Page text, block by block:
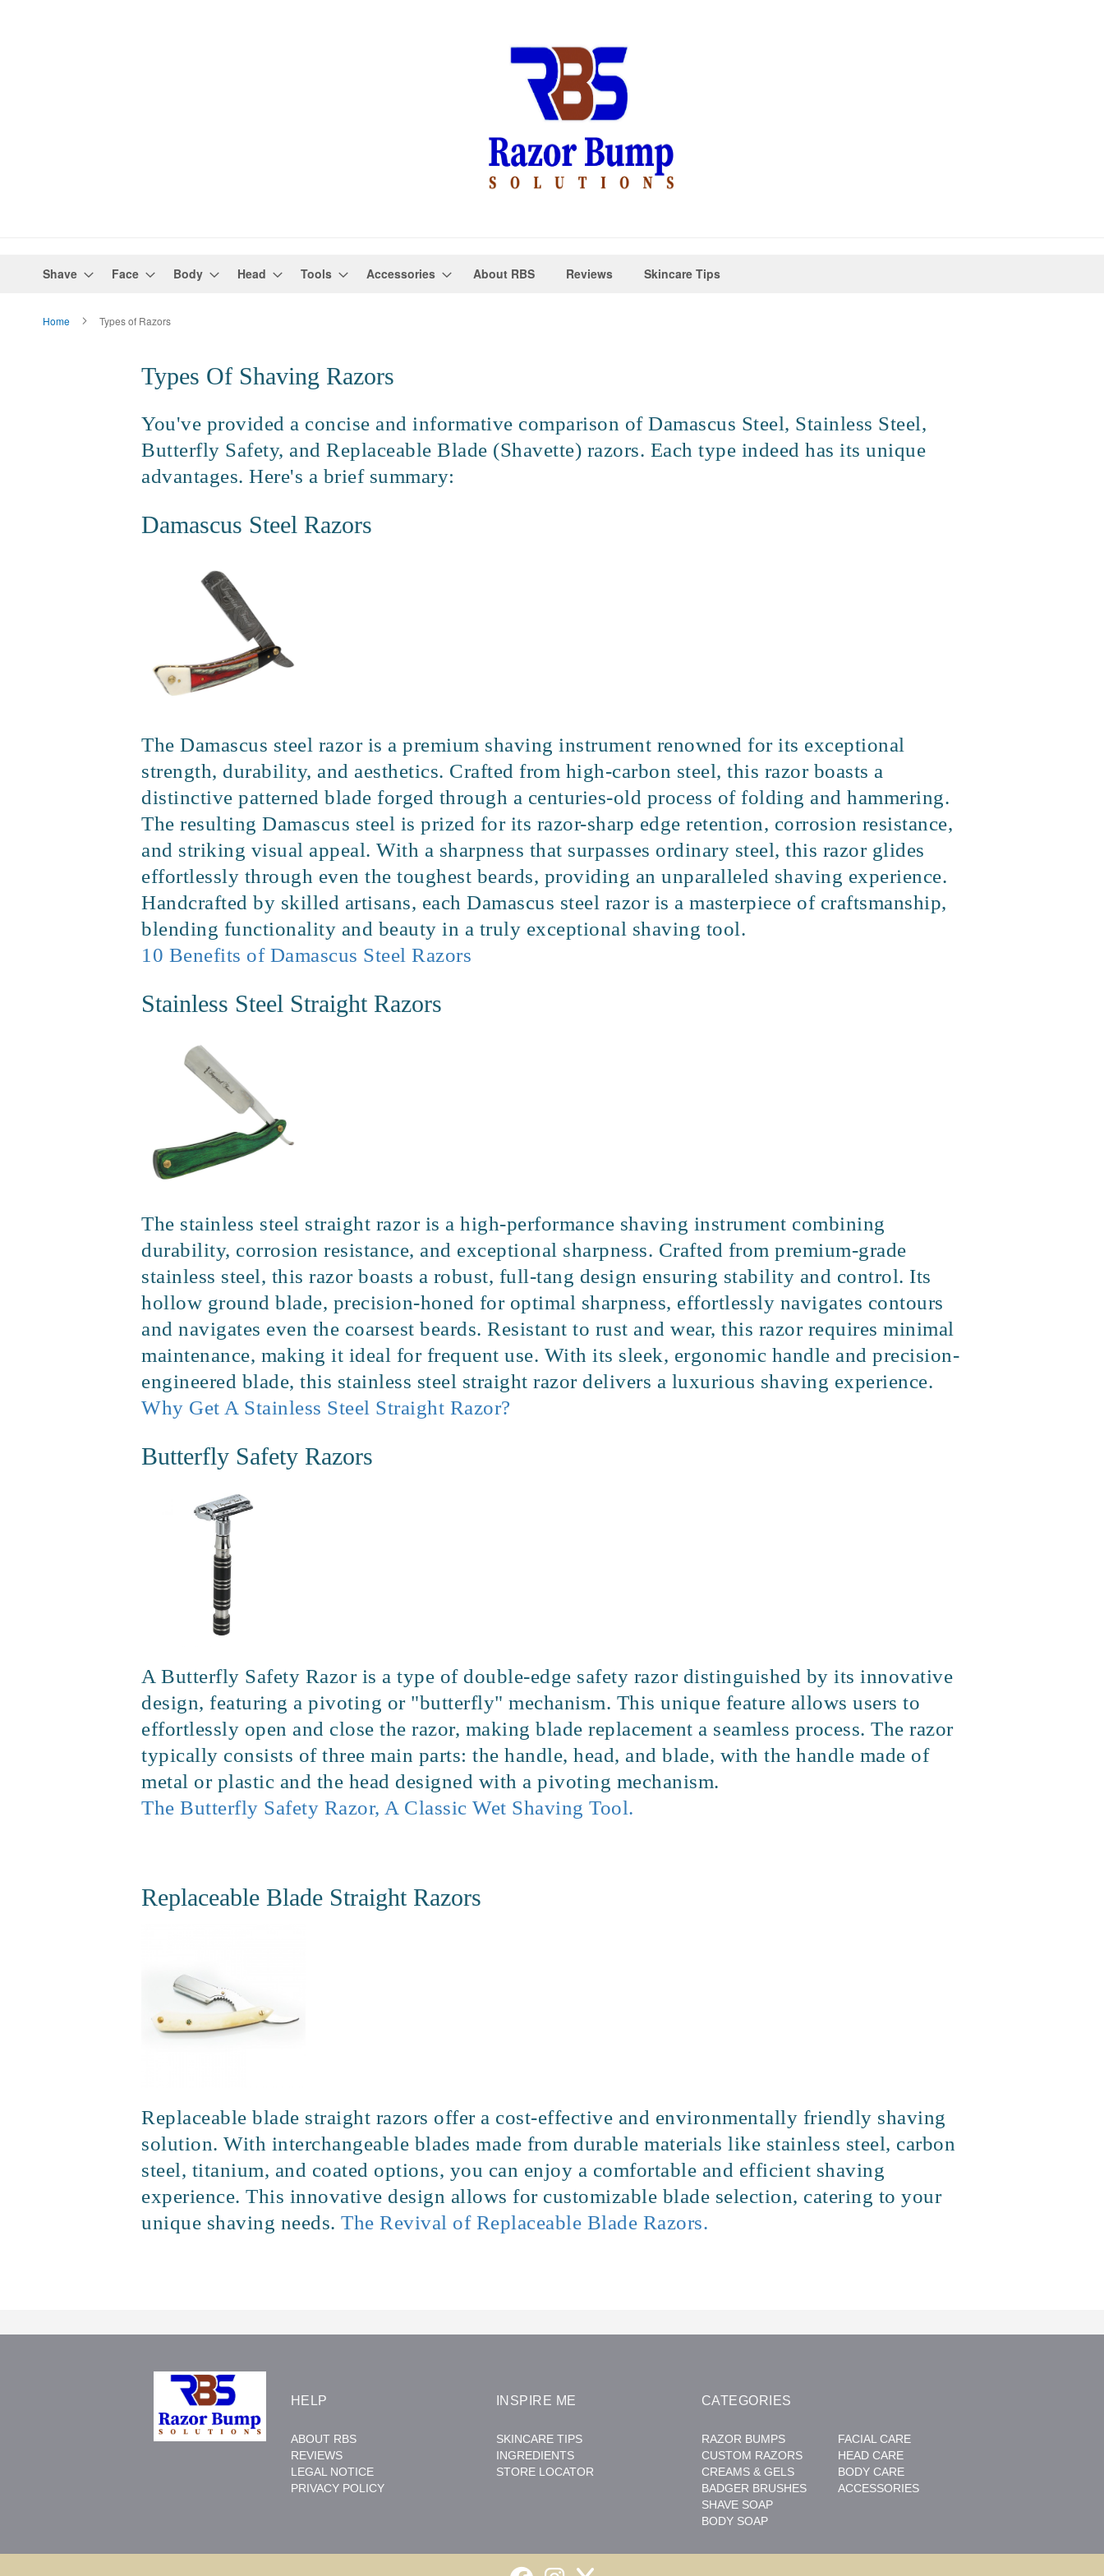
Shave Face Body Head Tools Accessories About RBS Reviews Skincare Tips
Home Types of Razors
Types Of Shaving Razors
You've provided a concise and informative comparison of Damascus Steel, Stainless Steel,
Butterfly Safety, and Replaceable Blade (Shavette) razors. Each type indeed has its unique
advantages. Here's a brief summary:
Damascus Steel Razors
The Damascus steel razor is a premium shaving instrument renowned for its exceptional
strength, durability, and aesthetics. Crafted from high-carbon steel, this razor boasts a
distinctive patterned blade forged through a centuries-old process of folding and hammering.
The resulting Damascus steel is prized for its razor-sharp edge retention, corrosion resistance,
and striking visual appeal. With a sharpness that surpasses ordinary steel, this razor glides
effortlessly through even the toughest beards, providing an unparalleled shaving experience.
Handcrafted by skilled artisans, each Damascus steel razor is a masterpiece of craftsmanship,
blending functionality and beauty in a truly exceptional shaving tool.
10 Benefits of Damascus Steel Razors
Stainless Steel Straight Razors
The stainless steel straight razor is a high-performance shaving instrument combining
durability, corrosion resistance, and exceptional sharpness. Crafted from premium-grade
stainless steel, this razor boasts a robust, full-tang design ensuring stability and control. Its
hollow ground blade, precision-honed for optimal sharpness, effortlessly navigates contours
and navigates even the coarsest beards. Resistant to rust and wear, this razor requires minimal
maintenance, making it ideal for frequent use. With its sleek, ergonomic handle and precision-
engineered blade, this stainless steel straight razor delivers a luxurious shaving experience.
Why Get A Stainless Steel Straight Razor?
Butterfly Safety Razors
A Butterfly Safety Razor is a type of double-edge safety razor distinguished by its innovative
design, featuring a pivoting or "butterfly" mechanism. This unique feature allows users to
effortlessly open and close the razor, making blade replacement a seamless process. The razor
typically consists of three main parts: the handle, head, and blade, with the handle made of
metal or plastic and the head designed with a pivoting mechanism.
The Butterfly Safety Razor, A Classic Wet Shaving Tool.
Replaceable Blade Straight Razors
Replaceable blade straight razors offer a cost-effective and environmentally friendly shaving
solution. With interchangeable blades made from durable materials like stainless steel, carbon
steel, titanium, and coated options, you can enjoy a comfortable and efficient shaving
experience. This innovative design allows for customizable blade selection, catering to your
unique shaving needs. The Revival of Replaceable Blade Razors.
HELP
ABOUT RBS
REVIEWS
LEGAL NOTICE
PRIVACY POLICY
INSPIRE ME
SKINCARE TIPS
INGREDIENTS
STORE LOCATOR
CATEGORIES
RAZOR BUMPS
CUSTOM RAZORS
CREAMS & GELS
BADGER BRUSHES
SHAVE SOAP
BODY SOAP
FACIAL CARE
HEAD CARE
BODY CARE
ACCESSORIES